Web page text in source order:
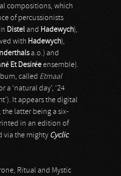
compositions, which
of percussionists
Distel and Hadewych),
with Hadewych),
a.o.) and
Et Desiréeensemble).
called Etmaal
a ‘natural day’, ‘24
It appears the digital
latter being a six-
in an edition of
via the mighty Cyclic
Ritual and Mystic